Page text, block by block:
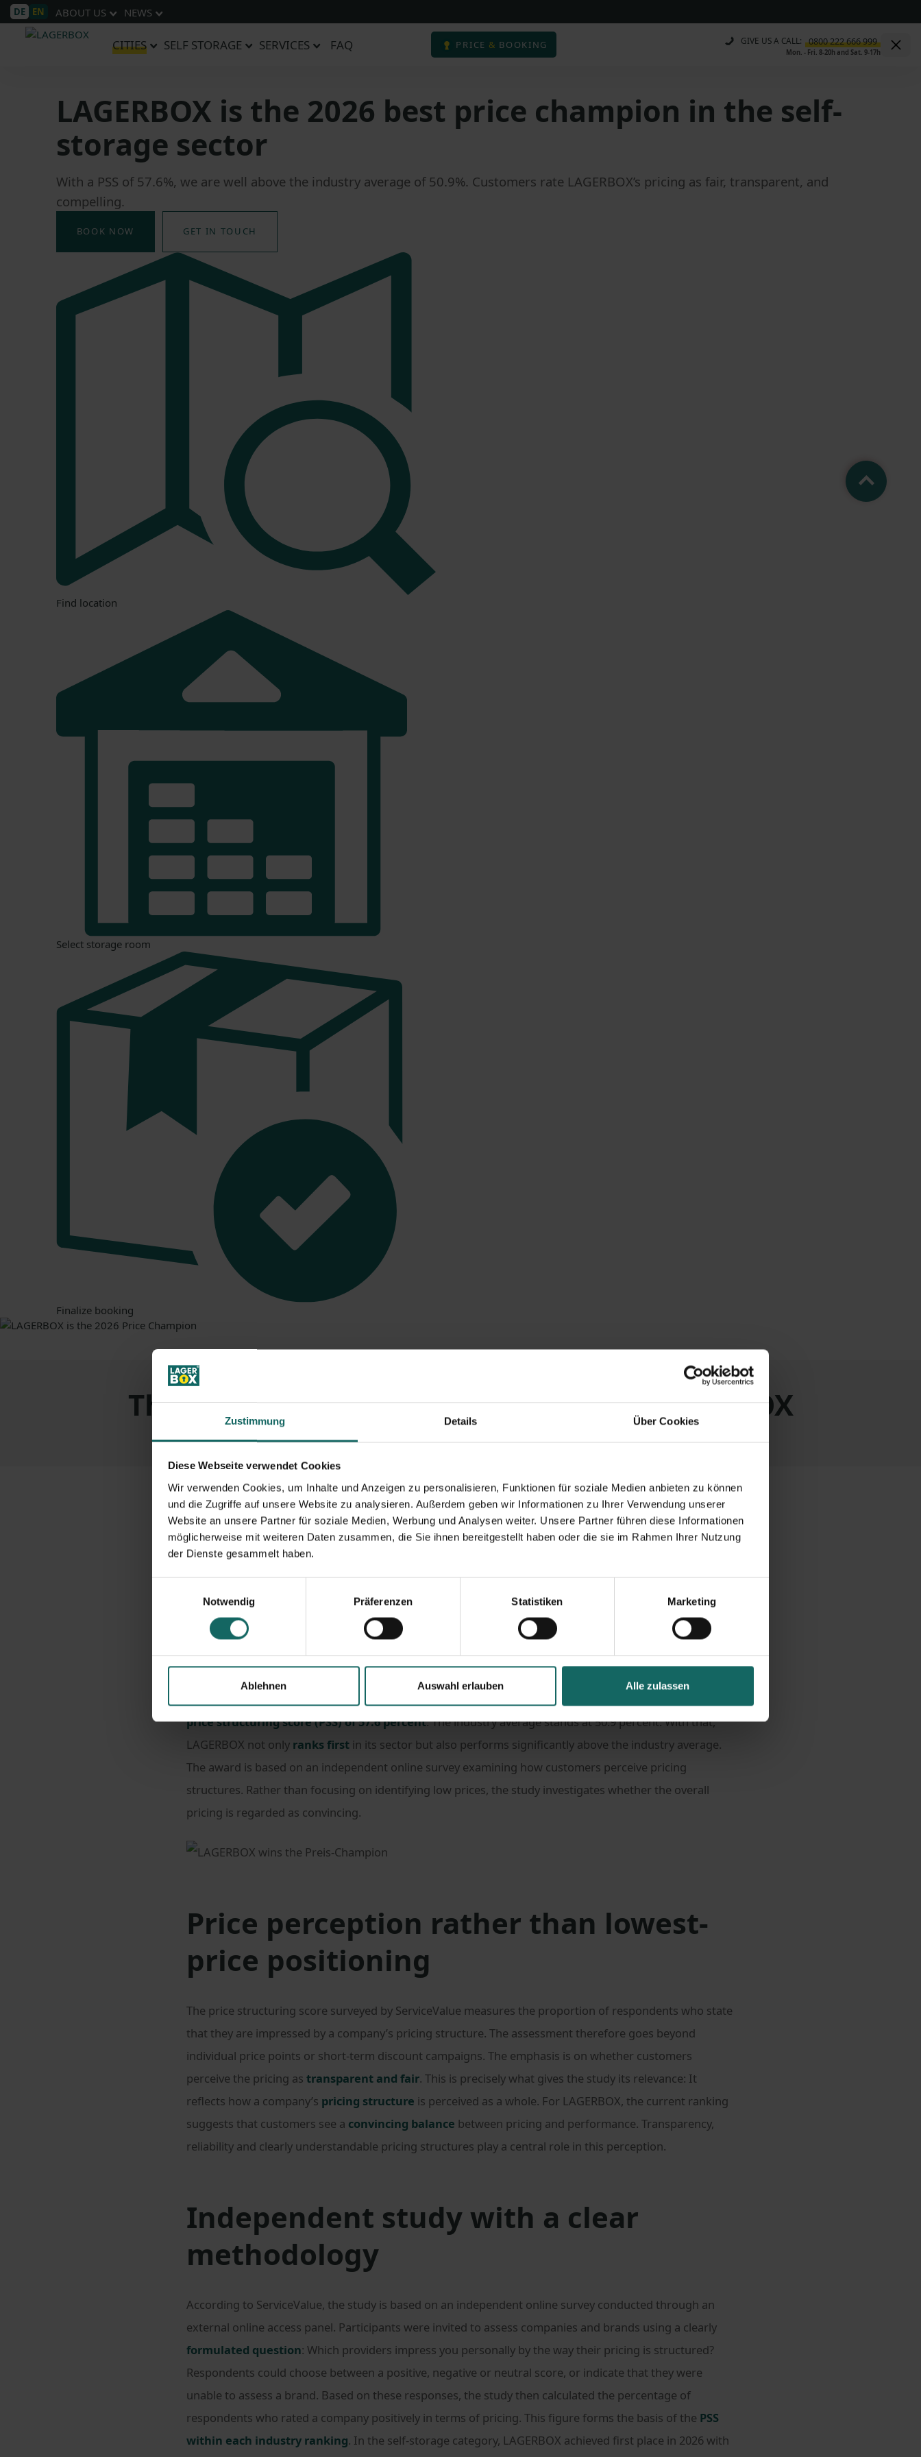
Zustimmung Details Über Cookies
Diese Webseite verwendet Cookies
Wir verwenden Cookies, um Inhalte und Anzeigen zu personalisieren, Funktionen für soziale Medien anbieten zu können
und die Zugriffe auf unsere Website zu analysieren. Außerdem geben wir Informationen zu Ihrer Verwendung unserer
Website an unsere Partner für soziale Medien, Werbung und Analysen weiter. Unsere Partner führen diese Informationen
möglicherweise mit weiteren Daten zusammen, die Sie ihnen bereitgestellt haben oder die sie im Rahmen Ihrer Nutzung
der Dienste gesammelt haben.
Notwendig
Präferenzen Statistiken Marketing
Ablehnen Auswahl erlauben Alle zulassen
DE EN ABOUT US NEWS
CITIES SELF STORAGE SERVICES FAQ PRICE & BOOKING GIVE US A CALL:
Mon. - Fri. 8-20h and Sat. 9-17h
LAGERBOX is the 2026 best price champion in the self-
storage sector
With a PSS of 57.6%, we are well above the industry average of 50.9%. Customers rate LAGERBOX’s pricing as fair, transparent, and
compelling.
BOOK NOW GET IN TOUCH
Find location
Select storage room
Finalize booking
Theadvantagesof selfstorage with LAGERBOX
LAGERBOX is the 2026 best price champion in the self-storage sector
price structuring score (PSS) of 57.6 percent. The industry average stands at 50.9 percent. With that,
LAGERBOX not only ranks first in its sector but also performs significantly above the industry average.
The award is based on an independent online survey examining how customers perceive pricing
structures. Rather than focusing on identifying low prices, the study investigates whether the overall
pricing is regarded as convincing.
Price perception rather than lowest-
price positioning
The price structuring score surveyed by ServiceValue measures the proportion of respondents who state
that they are impressed by a company’s pricing structure. The assessment therefore goes beyond
individual price points or short-term discount campaigns. The emphasis is on whether customers
perceive the pricing as transparent and fair. This is precisely what gives the study its relevance: It
reflects how a company’s pricing structure is perceived as a whole. For LAGERBOX, the current ranking
suggests that customers see a convincing balance between pricing and performance. Transparency,
reliability and clearly understandable pricing structures play a central role in this perception.
Independent study with a clear
methodology
According to ServiceValue, the study is based on an independent online survey conducted through an
external online access panel. Participants were invited to assess companies and brands using a clearly
formulated question: Which providers impress you personally by the way their pricing is structured?
Respondents could choose between a positive, negative or neutral score, or indicate that they were
unable to assess a brand. Based on these responses, the study then calculated the percentage of
respondents who rated a company positively in terms of pricing. This figure forms the basis of the PSS
within each industry ranking. In the self-storage category, LAGERBOX achieved first place in 2026 with